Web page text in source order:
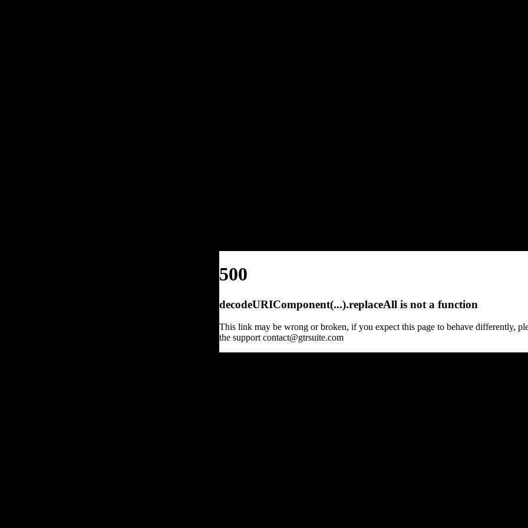
500
decodeURIComponent(...).replaceAll is not a function
This link may be wrong or broken, if you expect this page to behave differently,
the support contact@gtrsuite.com